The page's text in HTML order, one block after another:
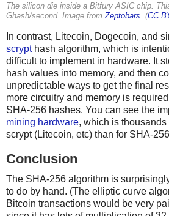
The silicon die inside a Bitfury ASIC chip.
Ghash/second. Image fromZeptobars. (CC
In contrast, Litecoin, Dogecoin, and
scrypthash algorithm, which is
difficult to implement in hardware. It
hash values into memory, and then
unpredictable ways to get the final
more circuitry and memory is
SHA-256 hashes. You can see the
mining hardware, which is
scrypt (Litecoin, etc) than for SHA-
Conclusion
The SHA-256 algorithm is
to do by hand. (The elliptic curve
Bitcoin transactions would be very